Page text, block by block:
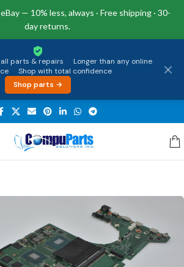
— 10% less, always · Free shipping · 30-
day returns.
all parts & repairs · Longer than any online
· Shop with total confidence
Shop parts →
Boards